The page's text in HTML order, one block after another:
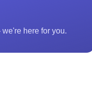
here for you.